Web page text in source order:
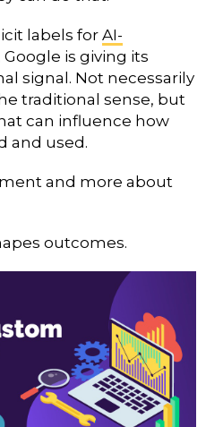
labels for AI-
is giving its
signal. Not necessarily
traditional sense, but
can influence how
and used.
and more about
outcomes.